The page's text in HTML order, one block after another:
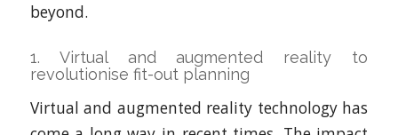
beyond.
1. Virtual and augmented reality to
revolutionise fit-out planning
Virtual and augmented reality technology has